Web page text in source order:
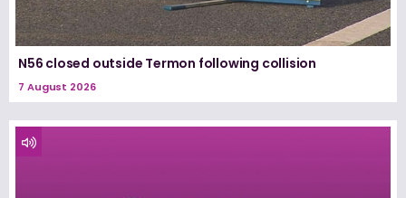
N56 closed outside Termon following collision
7 August 2026